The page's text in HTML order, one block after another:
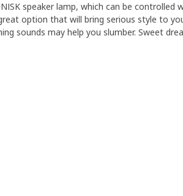
speaker lamp, which can be
option that will bring serious style to
sounds may help you slumber. Sweet